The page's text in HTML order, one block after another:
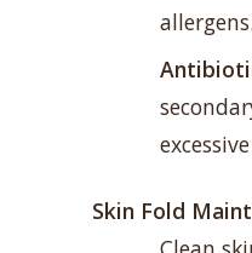
allergens.
Skin Fold